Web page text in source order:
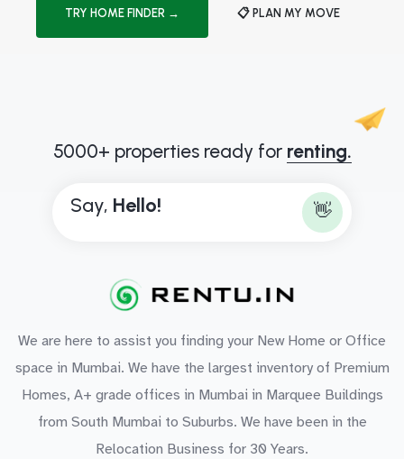
TRY HOME FINDER → 📋 PLAN MY MOVE
5000+ properties ready for renting.
Say, Hello! 👋
We are here to assist you finding your New Home or Office
space in Mumbai. We have the largest inventory of Premium
Homes, A+ grade offices in Mumbai in Marquee Buildings
from South Mumbai to Suburbs. We have been in the
Relocation Business for 30 Years.